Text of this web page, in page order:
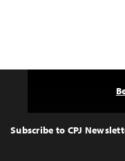
Top
Subscribe to CPJ